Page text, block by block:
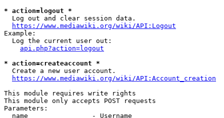
* action=logout *
Log out and clear session data.
https://www.mediawiki.org/wiki/API:Logout
Example:
  Log the current user out:
api.php?action=logout
* action=createaccount *
Create a new user account.
https://www.mediawiki.org/wiki/API:Account_creation
This module requires write rights
This module only accepts POST requests
Parameters:
  name                - Username